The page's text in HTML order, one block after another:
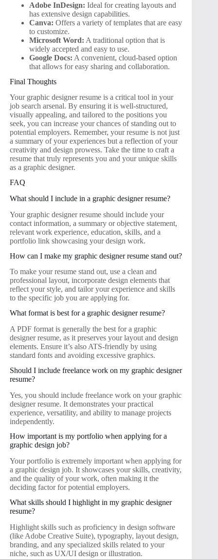
Adobe InDesign: Ideal for creating layouts and
has extensive design capabilities.
Canva: Offers a variety of templates that are easy
to customize.
Microsoft Word: A traditional option that is
widely accepted and easy to use.
Google Docs: A convenient, cloud-based option
that allows for easy sharing and collaboration.
Final Thoughts
Your graphic designer resume is a critical tool in your
job search arsenal. By ensuring it is well-structured,
visually appealing, and tailored to the positions you
seek, you can increase your chances of standing out to
potential employers. Remember, your resume is not just
a summary of your experiences but a reflection of your
creativity and design prowess. Take the time to craft a
resume that truly represents you and your unique skills
as a graphic designer.
FAQ
What should I include in a graphic designer resume?
Your graphic designer resume should include your
contact information, a summary or objective statement,
relevant work experience, education, skills, and a
portfolio link showcasing your design work.
How can I make my graphic designer resume stand out?
To make your resume stand out, use a clean and
professional layout, incorporate design elements that
reflect your style, and tailor your experience and skills
to the specific job you are applying for.
What format is best for a graphic designer resume?
A PDF format is generally the best for a graphic
designer resume, as it preserves your layout and design
elements. Ensure it’s also ATS-friendly by using
standard fonts and avoiding excessive graphics.
Should I include freelance work on my graphic designer
resume?
Yes, you should include freelance work on your graphic
designer resume. It demonstrates your practical
experience, versatility, and ability to manage projects
independently.
How important is my portfolio when applying for a
graphic design job?
Your portfolio is extremely important when applying for
a graphic design job. It showcases your skills, creativity,
and the quality of your work, often making it the
deciding factor for potential employers.
What skills should I highlight in my graphic designer
resume?
Highlight skills such as proficiency in design software
(like Adobe Creative Suite), typography, layout design,
branding, and any specialized skills related to your
niche, such as UX/UI design or illustration.